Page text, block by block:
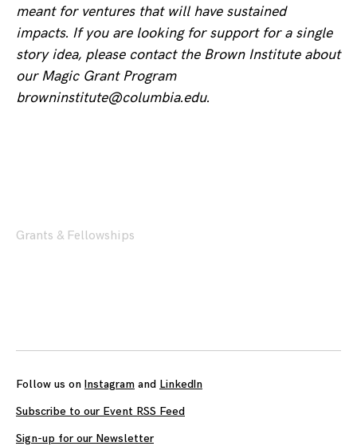
meant for ventures that will have sustained
impacts. If you are looking for support for a single
story idea, please contact the Brown Institute about
our Magic Grant Program
browninstitute@columbia.edu.
Grants & Fellowships
Follow us on Instagram and LinkedIn
Subscribe to our Event RSS Feed
Sign-up for our Newsletter